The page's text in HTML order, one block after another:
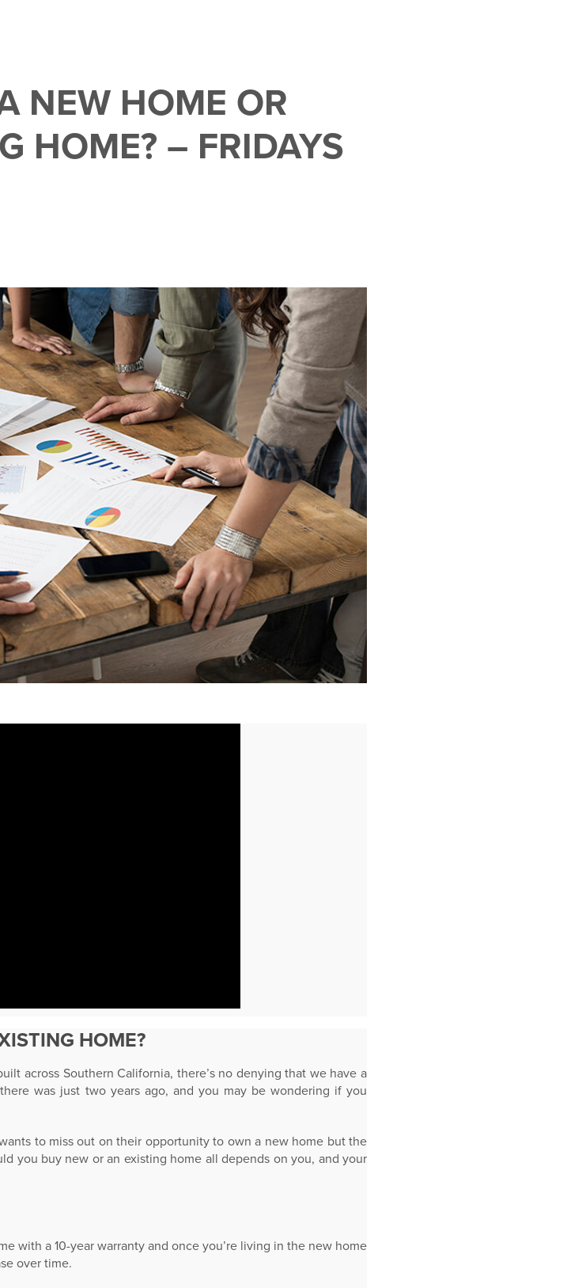
NEW HOME OR
HOME? – FRIDAYS
HOME?
across Southern California, there’s no denying that we have a
was just two years ago, and you may be wondering if you
to miss out on their opportunity to own a new home but the
you buy new or an existing home all depends on you, and your
with a 10-year warranty and once you’re living in the new home
over time.